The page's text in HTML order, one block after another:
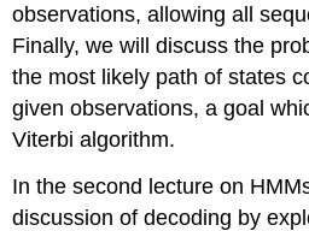
observations, allowing all
Finally, we will discuss the
the most likely path of states
given observations, a goal
Viterbi algorithm.
In the second lecture on
discussion of decoding by